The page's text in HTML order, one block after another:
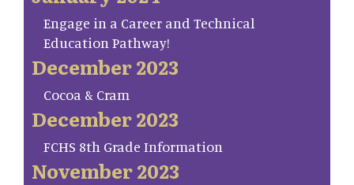
Engage in a Career and Technical
Education Pathway!
December 2023
Cocoa & Cram
December 2023
FCHS 8th Grade Information
November 2023